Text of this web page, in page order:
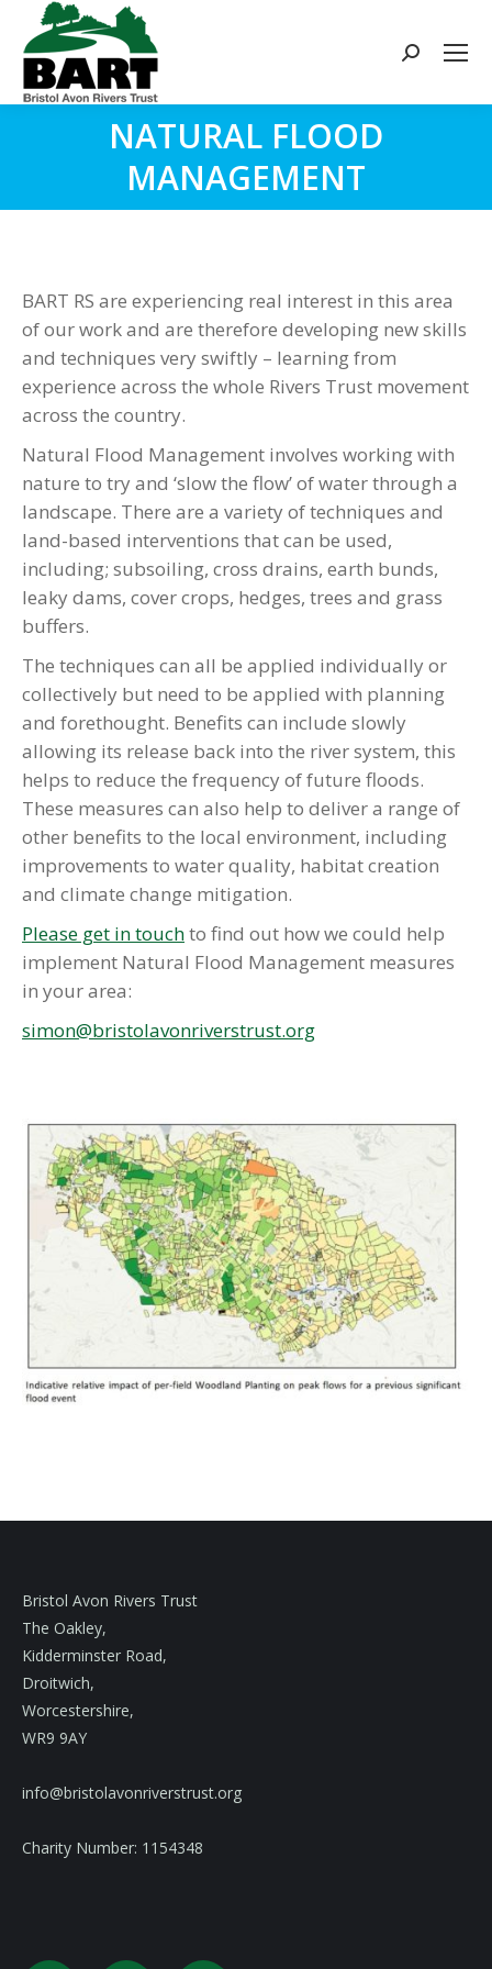
Search:
NATURAL FLOOD
MANAGEMENT
You are here:
BART RS are experiencing real interest in this area
of our work and are therefore developing new skills
and techniques very swiftly – learning from
experience across the whole Rivers Trust movement
across the country.
Natural Flood Management involves working with
nature to try and ‘slow the flow’ of water through a
landscape. There are a variety of techniques and
land-based interventions that can be used,
including; subsoiling, cross drains, earth bunds,
leaky dams, cover crops, hedges, trees and grass
buffers.
The techniques can all be applied individually or
collectively but need to be applied with planning
and forethought. Benefits can include slowly
allowing its release back into the river system, this
helps to reduce the frequency of future floods.
These measures can also help to deliver a range of
other benefits to the local environment, including
improvements to water quality, habitat creation
and climate change mitigation.
Please get in touchto find out how we could help
implement Natural Flood Management measures
in your area:
simon@bristolavonriverstrust.org
Bristol Avon Rivers Trust
The Oakley,
Kidderminster Road,
Droitwich,
Worcestershire,
WR9 9AY
info@bristolavonriverstrust.org
Charity Number: 1154348